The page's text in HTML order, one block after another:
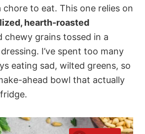
chore to eat. This one relies on
hearth-roasted
chewy grains tossed in a
I’ve spent too many
eating sad, wilted greens, so
ahead bowl that actually